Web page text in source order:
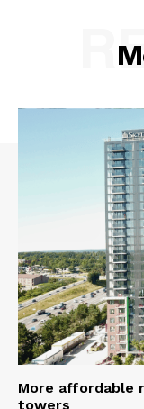
More affordable
towers